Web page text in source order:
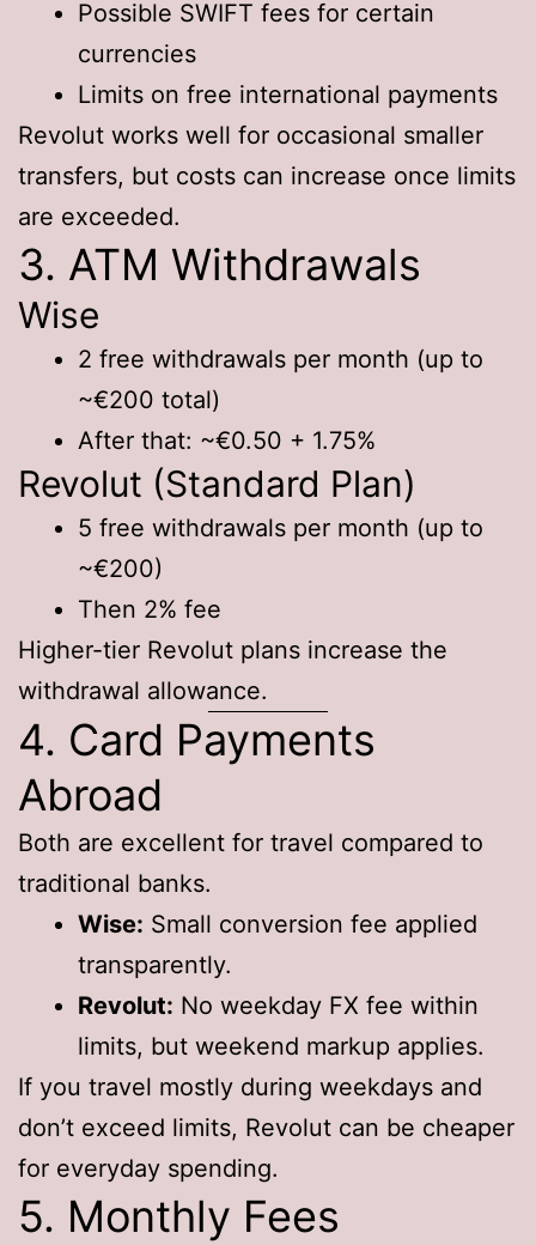
Possible SWIFT fees for certain
currencies
Limits on free international payments
Revolut works well for occasional smaller
transfers, but costs can increase once limits
are exceeded.
3. ATM Withdrawals
Wise
2 free withdrawals per month (up to
~€200 total)
After that: ~€0.50 + 1.75%
Revolut (Standard Plan)
5 free withdrawals per month (up to
~€200)
Then 2% fee
Higher-tier Revolut plans increase the
withdrawal allowance.
4. Card Payments
Abroad
Both are excellent for travel compared to
traditional banks.
Wise: Small conversion fee applied
transparently.
Revolut: No weekday FX fee within
limits, but weekend markup applies.
If you travel mostly during weekdays and
don’t exceed limits, Revolut can be cheaper
for everyday spending.
5. Monthly Fees